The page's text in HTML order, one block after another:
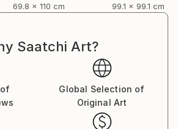
69.8 x 110 cm
99.1 x 99.1 cm
Saatchi Art?
Global Selection of
Original Art